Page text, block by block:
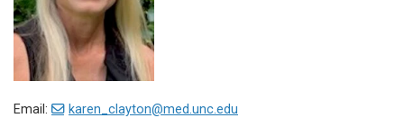
Email: karen_clayton@med.unc.edu